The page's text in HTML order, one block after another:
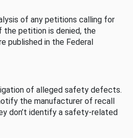
of any petitions calling for
petition is denied, the
published in the Federal
of alleged safety defects.
the manufacturer of recall
don’t identify a safety-related